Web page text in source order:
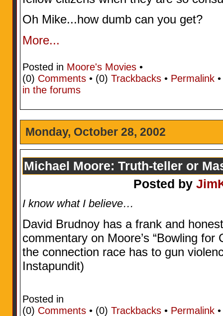
Oh Mike...how dumb can you get?
More...
Posted in Moore's Movies•
(0) Comments• (0) Trackbacks• Permalink
in the forums
Monday, October 28, 2002
Michael Moore: Truth-teller or
Posted by
I know what I believe…
David Brudnoy has a frank and
commentary on Moore’s “Bowling for
the connection race has to gun
Instapundit)
Posted in
(0) Comments• (0) Trackbacks• Permalink